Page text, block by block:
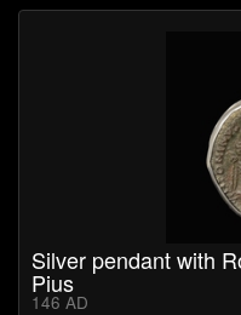
Silver pendant with
Pius
146 AD